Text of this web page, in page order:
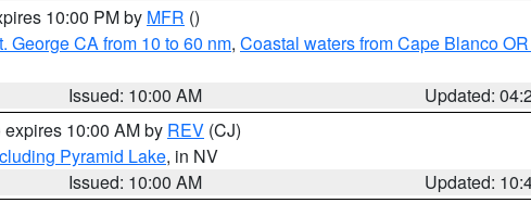
10:00 PM by MFR ()
George CA from 10 to 60 nm, Coastal waters from Cape Blanco
Issued: 10:00 AM
Updated:
expires 10:00 AM by REV (CJ)
Pyramid Lake, in NV
Issued: 10:00 AM
Updated: